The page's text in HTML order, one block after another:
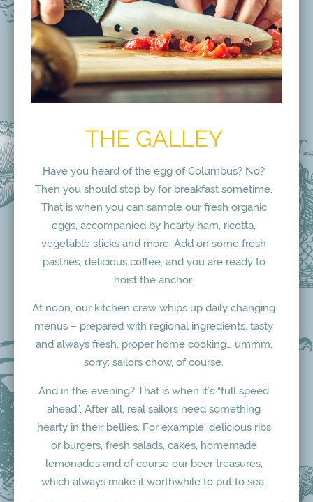
THE GALLEY
Have you heard of the egg of Columbus? No?
Then you should stop by for breakfast sometime.
That is when you can sample our fresh organic
eggs, accompanied by hearty ham, ricotta,
vegetable sticks and more. Add on some fresh
pastries, delicious coffee, and you are ready to
hoist the anchor.
At noon, our kitchen crew whips up daily changing
menus – prepared with regional ingredients, tasty
and always fresh, proper home cooking… ummm,
sorry: sailors chow, of course.
And in the evening? That is when it’s “full speed
ahead”. After all, real sailors need something
hearty in their bellies. For example, delicious ribs
or burgers, fresh salads, cakes, homemade
lemonades and of course our beer treasures,
which always make it worthwhile to put to sea.